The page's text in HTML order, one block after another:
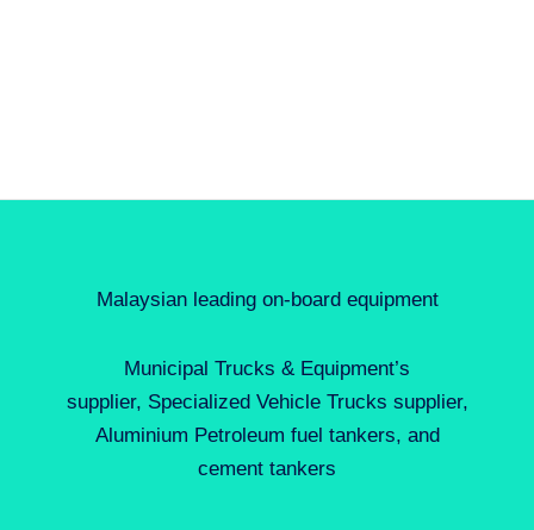
Malaysian leading on-board equipment
Municipal Trucks & Equipment’s
supplier, Specialized Vehicle Trucks supplier,
Aluminium Petroleum fuel tankers, and
cement tankers